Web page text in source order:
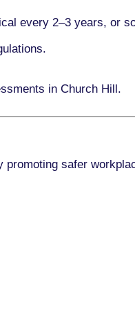
every 2–3 years, or
in Church Hill.
safer